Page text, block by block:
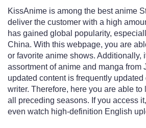
KissAnime is among the best anime
deliver the customer with a high
has gained global popularity,
China. With this webpage, you are
or favorite anime shows. Additionally,
assortment of anime and manga from
updated content is frequently updated
writer. Therefore, here you are able to
all preceding seasons. If you access
even watch high-definition English